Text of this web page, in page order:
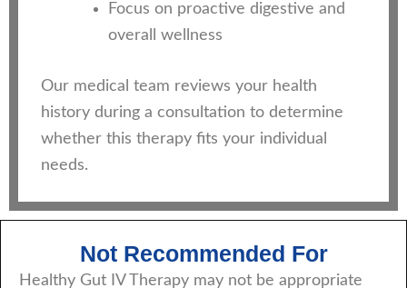
Focus on proactive digestive and
overall wellness
Our medical team reviews your health
history during a consultation to determine
whether this therapy fits your individual
needs.
Not Recommended For
Healthy Gut IV Therapy may not be appropriate